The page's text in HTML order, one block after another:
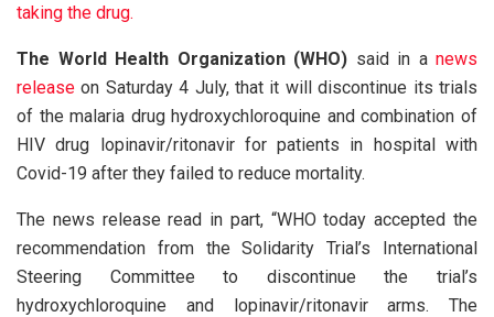
taking the drug.
The World Health Organization (WHO) said in a news
release on Saturday 4 July, that it will discontinue its trials
of the malaria drug hydroxychloroquine and combination of
HIV drug lopinavir/ritonavir for patients in hospital with
Covid-19 after they failed to reduce mortality.
The news release read in part, “WHO today accepted the
recommendation from the Solidarity Trial’s International
Steering Committee to discontinue the trial’s
hydroxychloroquine and lopinavir/ritonavir arms. The